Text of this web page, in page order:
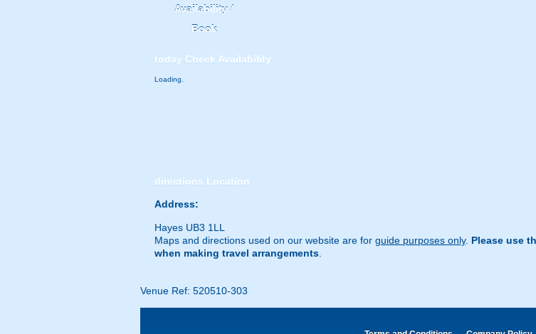
Availability /
Book
today Check Availability
Loading.
directions Location
Address:
Hayes UB3 1LL
Maps and directions used on our website are for guide purposes only. Please use
when making travel arrangements
Venue Ref: 520510-303